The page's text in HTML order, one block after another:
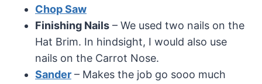
Chop Saw
Finishing Nails – We used two nails on the
Hat Brim. In hindsight, I would also use
nails on the Carrot Nose.
Sander – Makes the job go sooo much